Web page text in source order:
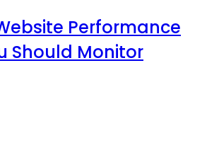
Performance
Should Monitor